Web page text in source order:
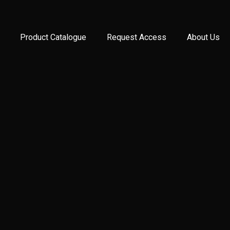
Product Catalogue Request Access About Us